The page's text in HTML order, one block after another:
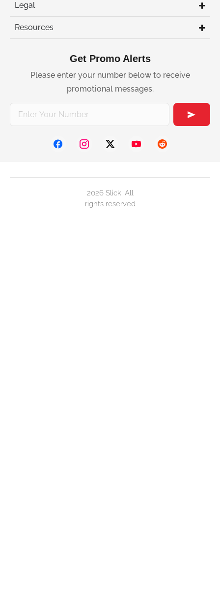
Legal
Resources
Get Promo Alerts
Please enter your number below to receive
promotional messages.
2026 Slick. All
rights reserved